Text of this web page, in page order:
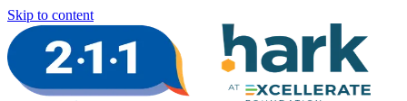
Skip to content